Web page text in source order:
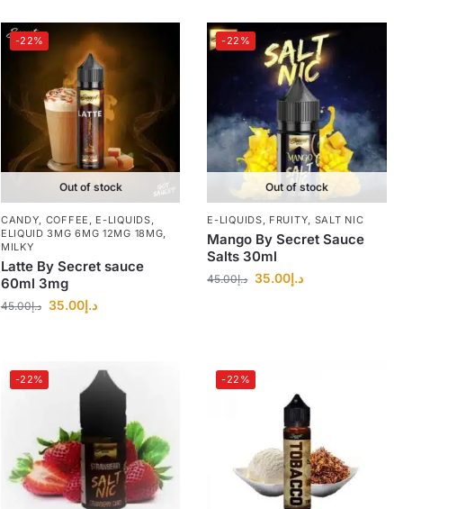
-22%
Out of stock
CANDY COFFEE E-LIQUIDS
ELIQUID 3MG 6MG 12MG 18MG
MILKY
Latte By Secret sauce
60ml 3mg
د.إ45.00 د.إ35.00
-22%
Out of stock
E-LIQUIDS FRUITY SALT NIC
Mango By Secret Sauce
Salts 30ml
د.إ45.00 د.إ35.00
-22% -22%